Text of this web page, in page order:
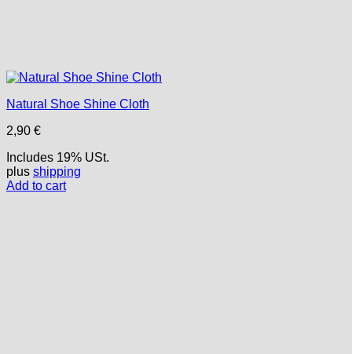
Natural Shoe Shine Cloth
2,90 €
Includes 19% USt.
plus shipping
Add to cart